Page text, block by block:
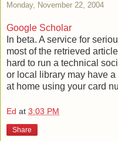
Monday, November 22, 2004
Google Scholar
In beta. A service for
most of the retrieved
hard to run a technical
or local library may have
at home using your card
Ed at 3:03 PM
Share